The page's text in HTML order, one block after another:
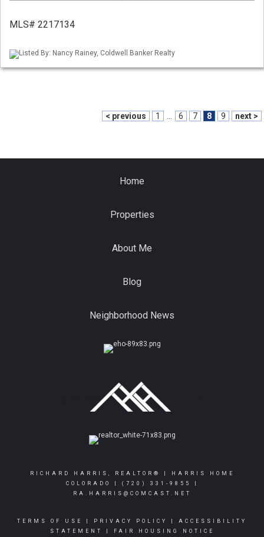
MLS# 2217134
Listed By: Nancy Rainey, Coldwell Banker Realty
< previous 1 6 7 8 9 next >
Home
Properties
About Me
Blog
Neighborhood News
RICHARD HARRIS, REALTOR® | HARRIS HOME
COLORADO | (720) 331-9855
RA.HARRIS@COMCAST.NET
TERMS OF USE PRIVACY POLICY
ACCESSIBILITY
STATEMENT
FAIR HOUSING NOTICE